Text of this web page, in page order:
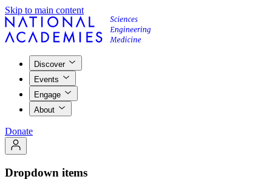
Skip to main content
Discover
Events
Engage
About
Donate
Dropdown items